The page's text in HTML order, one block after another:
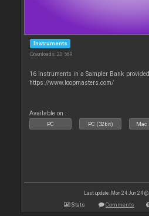
Instruments
Downloads: 20 589
16 Instruments in a Sampler Bank
https://www.loopmasters.com/
Available on :
PC PC (32bit) Mac
Last update: Mon 24 Jun 24
Stats Comments